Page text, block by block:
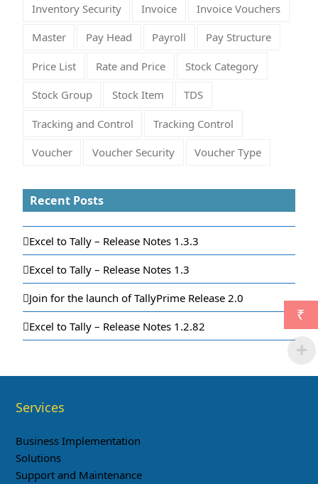
Inventory Security Invoice Invoice Vouchers
Master Pay Head Payroll Pay Structure
Price List Rate and Price Stock Category
Stock Group Stock Item TDS
Tracking and Control Tracking Control
Voucher Voucher Security Voucher Type
Recent Posts
Excel to Tally – Release Notes 1.3.3
Excel to Tally – Release Notes 1.3
Join for the launch of TallyPrime Release 2.0
Excel to Tally – Release Notes 1.2.82
Services
Business Implementation
Solutions
Support and Maintenance
₹